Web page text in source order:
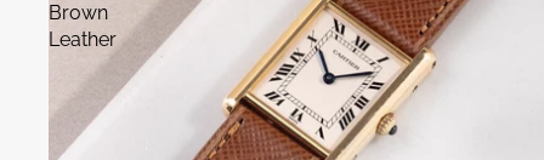
Brown
Leather